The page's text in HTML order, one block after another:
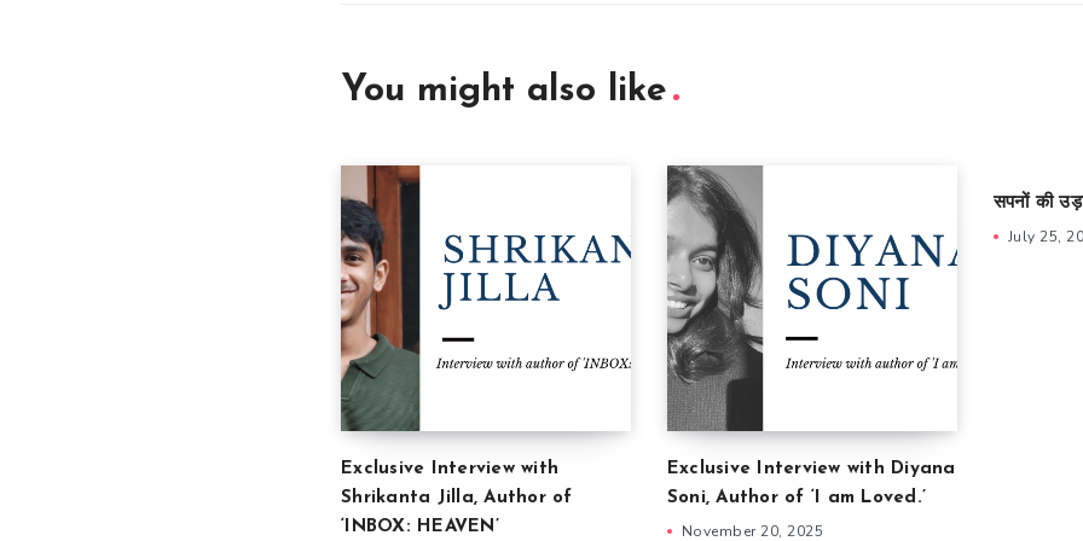
You might also like
Exclusive Interview with
Shrikanta Jilla, Author of
‘INBOX: HEAVEN’
Exclusive Interview with Diyana
Soni, Author of ‘I am Loved.’
November 20, 2025
सपनों की
July 25,